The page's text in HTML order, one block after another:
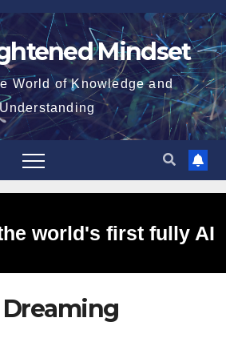
Mindset
World of Knowledge and
world's first fully AI
website!